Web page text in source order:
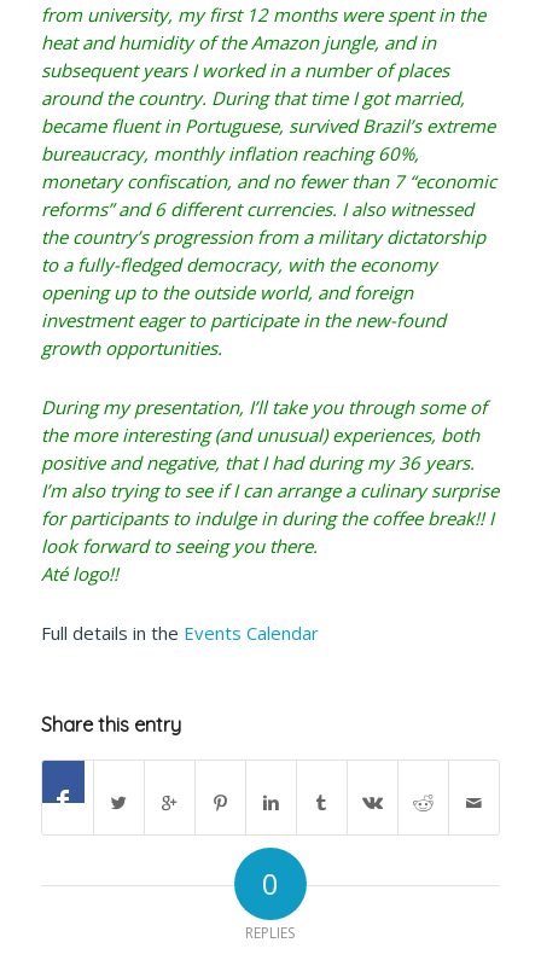
from university, my first 12 months were spent in the
heat and humidity of the Amazon jungle, and in
subsequent years I worked in a number of places
around the country. During that time I got married,
became fluent in Portuguese, survived Brazil’s extreme
bureaucracy, monthly inflation reaching 60%,
monetary confiscation, and no fewer than 7 “economic
reforms” and 6 different currencies. I also witnessed
the country’s progression from a military dictatorship
to a fully-fledged democracy, with the economy
opening up to the outside world, and foreign
investment eager to participate in the new-found
growth opportunities.
During my presentation, I’ll take you through some of
the more interesting (and unusual) experiences, both
positive and negative, that I had during my 36 years.
I’m also trying to see if I can arrange a culinary surprise
for participants to indulge in during the coffee break!! I
look forward to seeing you there.
Até logo!!
Full details in the Events Calendar
Share this entry
0
REPLIES